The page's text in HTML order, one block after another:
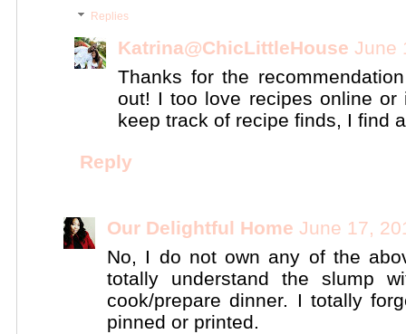
Replies
Katrina@ChicLittleHouse June
Thanks for the
out! I too love recipes online
keep track of recipe finds, I find
Reply
Our Delightful Home June 17,
No, I do not own any of the
totally understand the slump
cook/prepare dinner. I totally
pinned or printed.